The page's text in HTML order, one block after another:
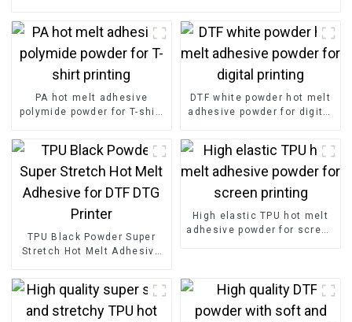
PA hot melt adhesive
polymide powder for T-shirt
DTF white powder hot melt
adhesive powder for digital
TPU Black Powder Super
Stretch Hot Melt Adhesive
High elastic TPU hot melt
adhesive powder for screen